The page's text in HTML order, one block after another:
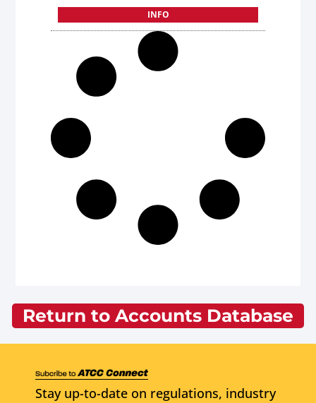
INFO
Return to Accounts Database
Stay up-to-date on regulations, industry